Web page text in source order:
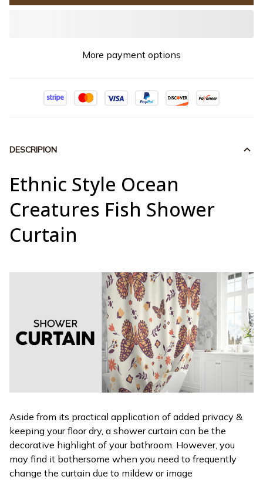
More payment options
DESCRIPION
Ethnic Style Ocean
Creatures Fish Shower
Curtain
Aside from its practical application of added privacy &
keeping your floor dry, a shower curtain can be the
decorative highlight of your bathroom. However, you
may find it bothersome when you need to frequently
change the curtain due to mildew or image